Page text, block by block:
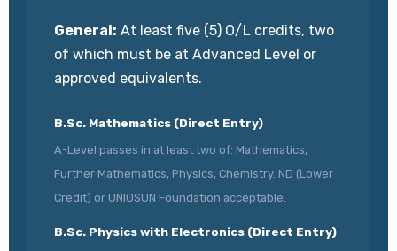
General: At least five (5) O/L credits, two
of which must be at Advanced Level or
approved equivalents.
B.Sc. Mathematics (Direct Entry)
A-Level passes in at least two of: Mathematics,
Further Mathematics, Physics, Chemistry. ND (Lower
Credit) or UNIOSUN Foundation acceptable.
B.Sc. Physics with Electronics (Direct Entry)